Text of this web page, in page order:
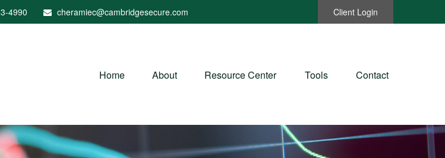
4990 cheramiec@cambridgesecure.com Client Login
Home About Resource Center Tools Contact